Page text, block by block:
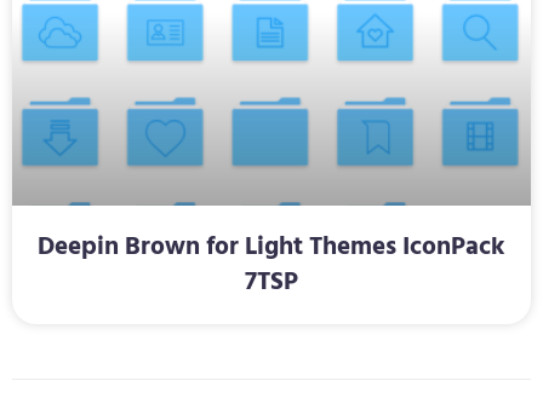
Deepin Brown for Light Themes IconPack
7TSP